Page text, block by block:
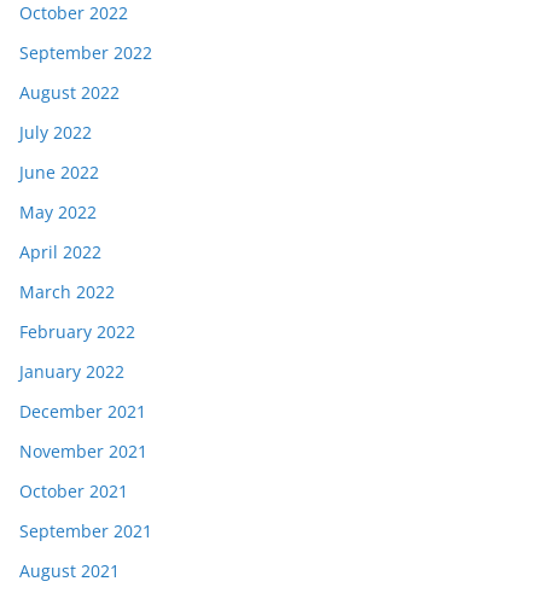
October 2022
September 2022
August 2022
July 2022
June 2022
May 2022
April 2022
March 2022
February 2022
January 2022
December 2021
November 2021
October 2021
September 2021
August 2021